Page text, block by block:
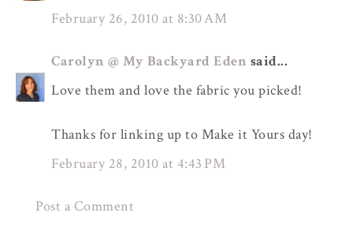
February 26, 2010 at 8:30 AM
Carolyn @ My Backyard Eden said...
Love them and love the fabric you picked!
Thanks for linking up to Make it Yours day!
February 28, 2010 at 4:43 PM
Post a Comment